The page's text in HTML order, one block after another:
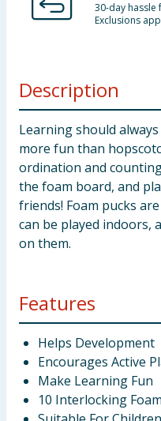
30-day hassle
Exclusions
Description
Learning should
more fun than
ordination and
the foam board, and
friends! Foam pucks
can be played indoors,
on them.
Features
Helps Development
Encourages Active
Make Learning Fun
10 Interlocking